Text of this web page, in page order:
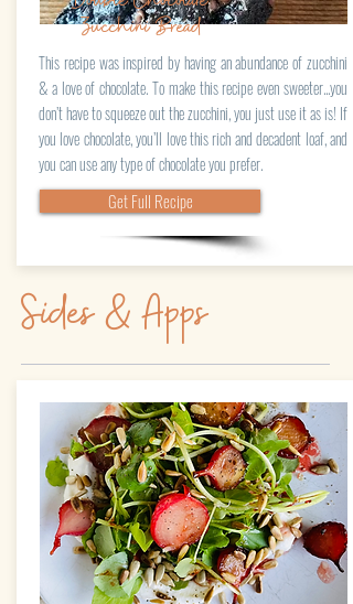
Zucchini Bread
This recipe was inspired by having an abundance of zucchini
& a love of chocolate. To make this recipe even sweeter...you
don’t have to squeeze out the zucchini, you just use it as is! If
you love chocolate, you’ll love this rich and decadent loaf, and
you can use any type of chocolate you prefer.
Get Full Recipe
Sides & Apps